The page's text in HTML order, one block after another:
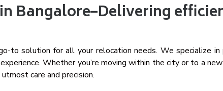
Bangalore–Delivering
to solution for all your relocation needs. We specialize in
Whether you’re moving within the city or to a
care and precision.